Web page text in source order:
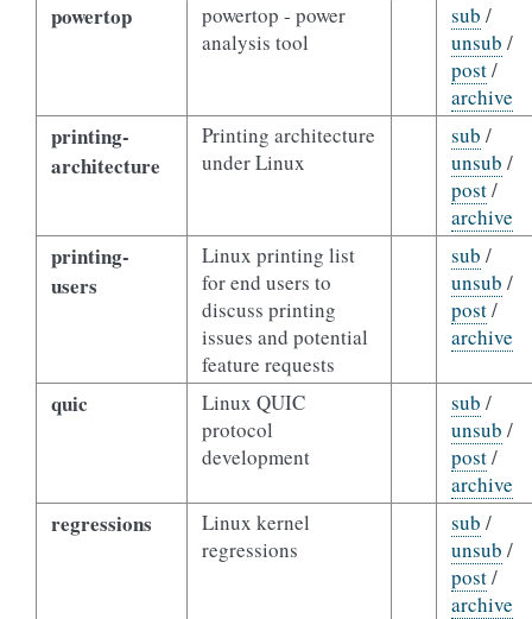
powertop
powertop - power
analysis tool
sub /
unsub /
post/
archive
printing-
architecture
Printing architecture
under Linux
sub /
unsub /
post/
archive
printing-
users
Linux printing list
for end users to
discuss printing
issues and potential
feature requests
sub /
unsub /
post/
archive
quic
Linux QUIC
protocol
development
sub /
unsub /
post/
archive
regressions
Linux kernel
regressions
sub /
unsub /
post/
archive